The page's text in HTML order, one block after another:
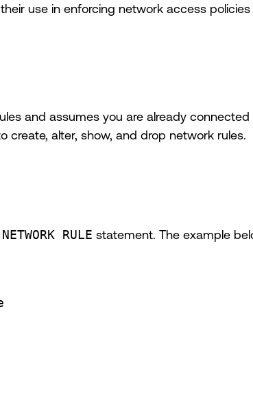
use in enforcing network access
and assumes you are already connected
alter, show, and drop network rules.
RULE statement. The example